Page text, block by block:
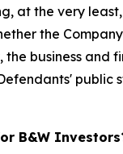
at the very
the
the business and
public
B&W